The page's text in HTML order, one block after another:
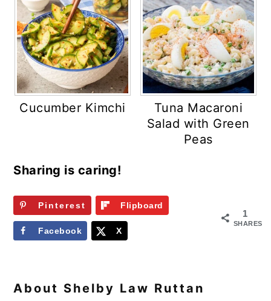
Cucumber Kimchi
Tuna Macaroni
Salad with Green
Peas
Sharing is caring!
1
SHARES
Pinterest Flipboard
Facebook X
About Shelby Law Ruttan